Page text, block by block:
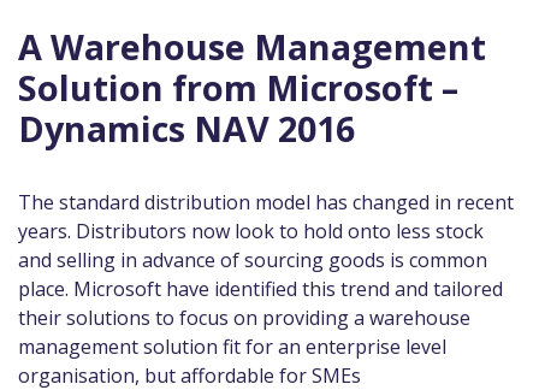
A Warehouse Management
Solution from Microsoft –
Dynamics NAV 2016
The standard distribution model has changed in recent
years. Distributors now look to hold onto less stock
and selling in advance of sourcing goods is common
place. Microsoft have identified this trend and tailored
their solutions to focus on providing a warehouse
management solution fit for an enterprise level
organisation, but affordable for SMEs